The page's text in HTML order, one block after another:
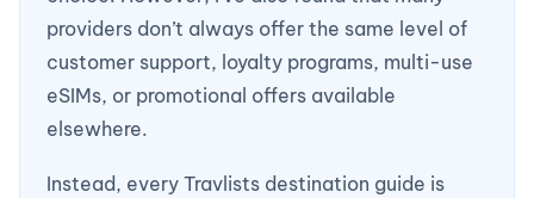
providers don’t always offer the same level of
customer support, loyalty programs, multi-use
eSIMs, or promotional offers available
elsewhere.
Instead, every Travlists destination guide is